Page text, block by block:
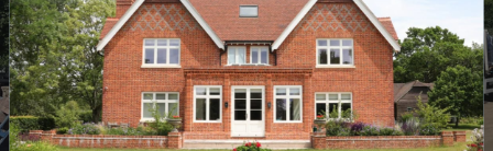
Free Nationwide Delivery on selected
full pallets of bricks when ordering
online!